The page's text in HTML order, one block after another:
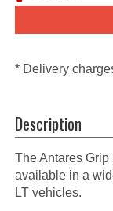
* Delivery
Description
The Antares
available in a
LT vehicles.